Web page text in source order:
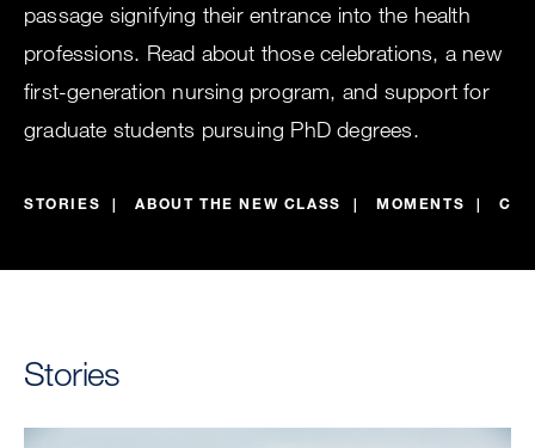
passage signifying their entrance into the health
professions. Read about those celebrations, a new
first-generation nursing program, and support for
graduate students pursuing PhD degrees.
STORIES ABOUT THE NEW CLASS MOMENTS
Stories